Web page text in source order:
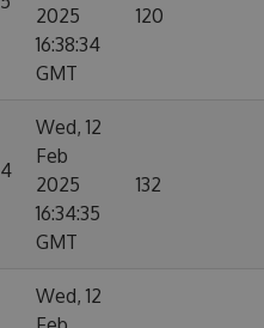
2025
16:38:34
GMT
120
Wed, 12
Feb
2025
16:34:35
GMT
132
Wed, 12